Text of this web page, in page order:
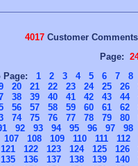
4017Customer
Page:
Page: 1 2 3 4 5 6 7 8
20 21 22 23 24 25 26
38 39 40 41 42 43 44
56 57 58 59 60 61 62
74 75 76 77 78 79 80
92 93 94 95 96 97 98
107
108 109 110 111 112
121
122 123 124 125 126
135
136 137 138 139 140